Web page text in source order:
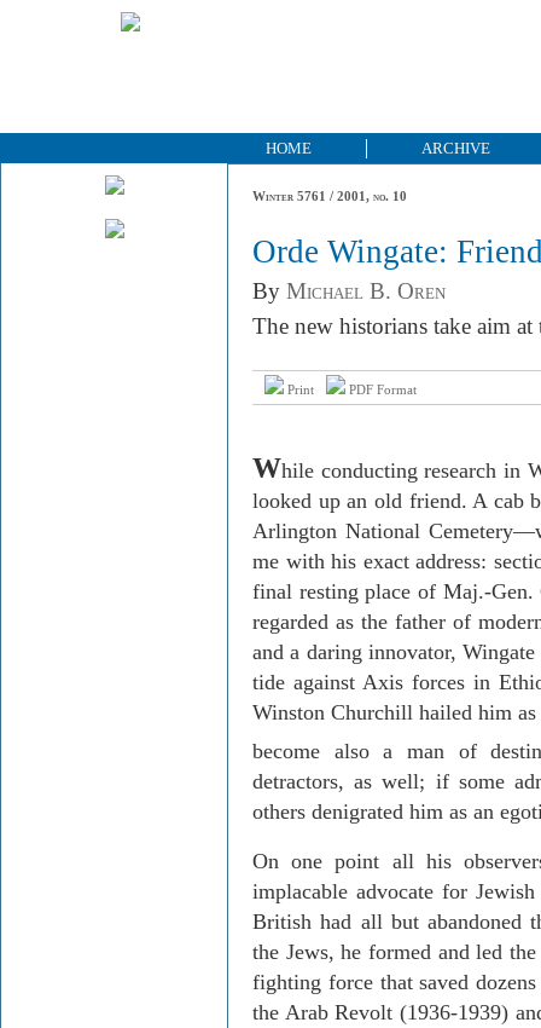
HOME ARCHIVE
Winter 5761 / 2001, no. 10
Orde Wingate:
By Michael B. Oren
The new historians take aim
Print PDF Format
While conducting research in
looked up an old friend. A cab
ArlingtonNationalCemetery
me with his exact address:
final resting place of Maj.-
regarded as the father of
and a daring innovator,
tide against Axis forces in
Winston Churchill hailed him
become also a man of
detractors, as well; if some
others denigrated him as an
On one point all his
implacable advocate for
British had all but abandoned
the Jews, he formed and led
fighting force that saved
the Arab Revolt (1936-1939)